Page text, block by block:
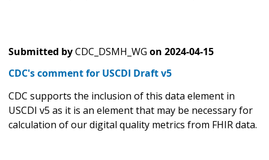
Submitted byCDC_DSMH_WG on 2024-04-15
CDC's comment for USCDI Draft v5
CDC supports the inclusion of this data element in
USCDI v5 as it is an element that may be necessary for
calculation of our digital quality metrics from FHIR data.